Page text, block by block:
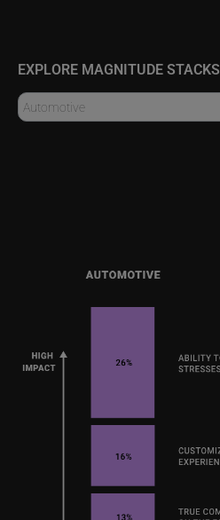
EXPLORE MAGNITUDE STACKS